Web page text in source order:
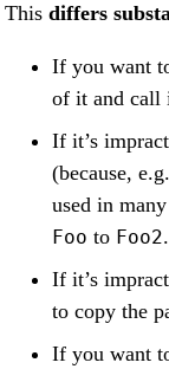
This differs
If you want
of it and call
If it’s
(because,
used in
Foo to Foo2.
If it’s
to copy the
If you want